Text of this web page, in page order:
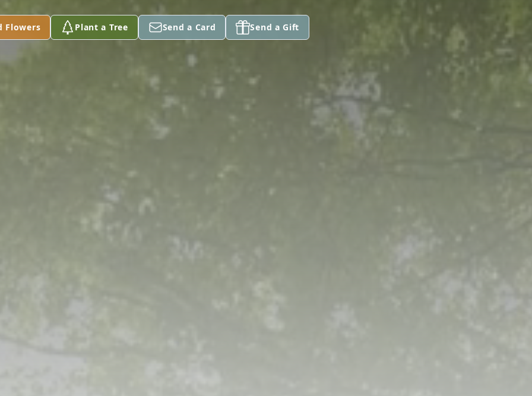
Flowers Plant a Tree Send a Card Send a Gift